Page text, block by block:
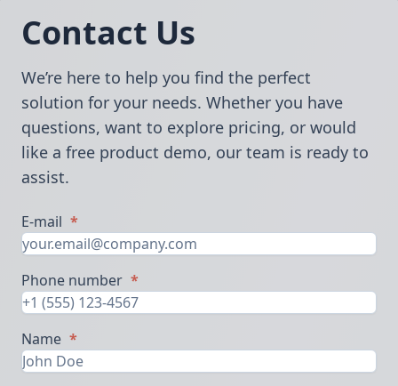
Contact Us
We’re here to help you find the perfect
solution for your needs. Whether you have
questions, want to explore pricing, or would
like a free product demo, our team is ready to
assist.
E-mail *
Phone number *
Name *